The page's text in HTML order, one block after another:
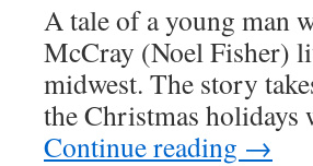
A tale of a young man
McCray (Noel Fisher)
midwest. The story
the Christmas
Continue reading →